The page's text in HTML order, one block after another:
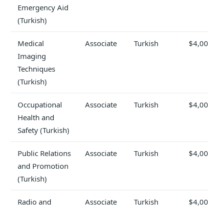
Emergency Aid
(Turkish)
Medical
Imaging
Techniques
(Turkish)
Associate Turkish $4,000
Occupational
Health and
Safety (Turkish)
Associate Turkish $4,000
Public Relations
and Promotion
(Turkish)
Associate Turkish $4,000
Radio and
Associate Turkish $4,000